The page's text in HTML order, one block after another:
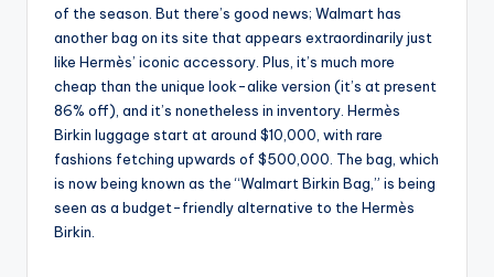
of the season. But there’s good news; Walmart has
another bag on its site that appears extraordinarily just
like Hermès’ iconic accessory. Plus, it’s much more
cheap than the unique look-alike version (it’s at present
86% off), and it’s nonetheless in inventory. Hermès
Birkin luggage start at around $10,000, with rare
fashions fetching upwards of $500,000. The bag, which
is now being known as the “Walmart Birkin Bag,” is being
seen as a budget-friendly alternative to the Hermès
Birkin.